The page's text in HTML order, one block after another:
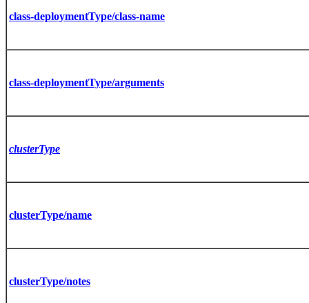
class-deploymentType/class-name
class-deploymentType/arguments
clusterType
clusterType/name
clusterType/notes